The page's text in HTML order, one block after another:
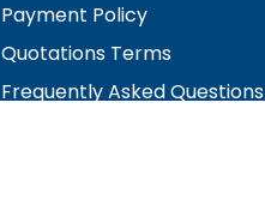
Payment Policy
Quotations Terms
Frequently Asked Questions